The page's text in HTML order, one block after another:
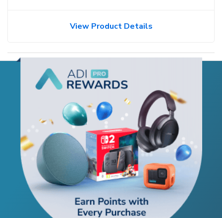
View Product Details